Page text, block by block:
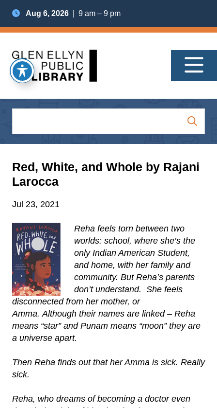
Aug 6, 2026 | 9 am – 9 pm
Red, White, and Whole by Rajani
Larocca
Jul 23, 2021
Reha feels torn between two
worlds: school, where she’s the
only Indian American Student,
and home, with her family and
community. But Reha’s parents
don’t understand. She feels
disconnected from her mother, or
Amma. Although their names are linked – Reha
means “star” and Punam means “moon” they are
a universe apart.
Then Reha finds out that her Amma is sick. Really
sick.
Reha, who dreams of becoming a doctor even